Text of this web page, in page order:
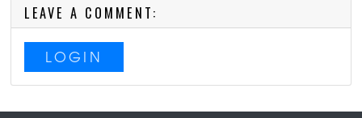
LEAVE A COMMENT:
LOGIN